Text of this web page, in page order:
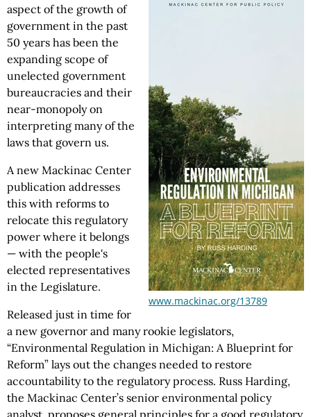
www.mackinac.org/13789
aspect of the growth of
government in the past
50 years has been the
expanding scope of
unelected government
bureaucracies and their
near-monopoly on
interpreting many of the
laws that govern us.
A new Mackinac Center
publication addresses
this with reforms to
relocate this regulatory
power where it belongs
— with the people's
elected representatives
in the Legislature.
Released just in time for
a new governor and many rookie legislators,
“Environmental Regulation in Michigan: A Blueprint for
Reform” lays out the changes needed to restore
accountability to the regulatory process. Russ Harding,
the Mackinac Center’s senior environmental policy
analyst, proposes general principles for a good regulatory